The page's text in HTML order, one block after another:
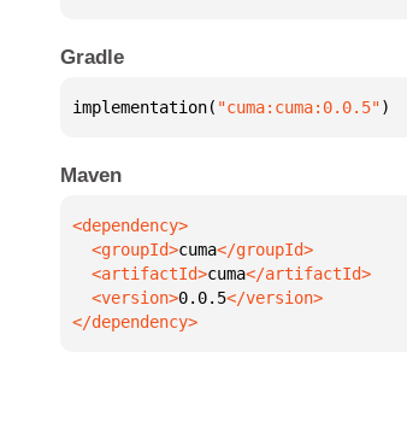
Gradle
implementation( "cuma:cuma:0.0.5")
Maven
  <groupId>
cuma
  <artifactId>
cuma
  <version>
0.0.5
</dependency>